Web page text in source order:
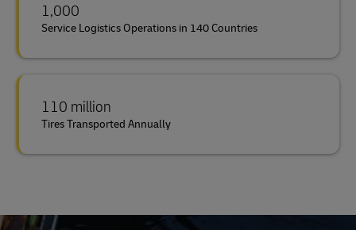
1,000
Service Logistics Operations in 140 Countries
110 million
Tires Transported Annually